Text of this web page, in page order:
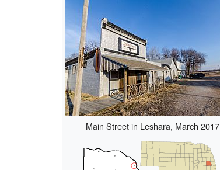
Main Street in Leshara, March 2017